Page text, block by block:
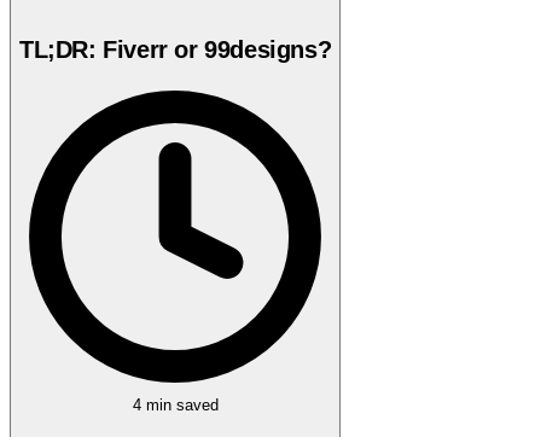
TL;DR: Fiverr or 99designs?
4 minsaved